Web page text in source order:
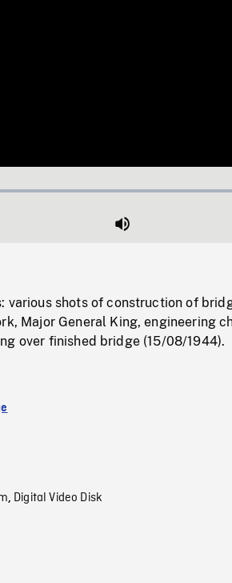
Mute
various shots of construction of
Major General King, engineering
over finished bridge (15/08/1944).
, Digital Video Disk